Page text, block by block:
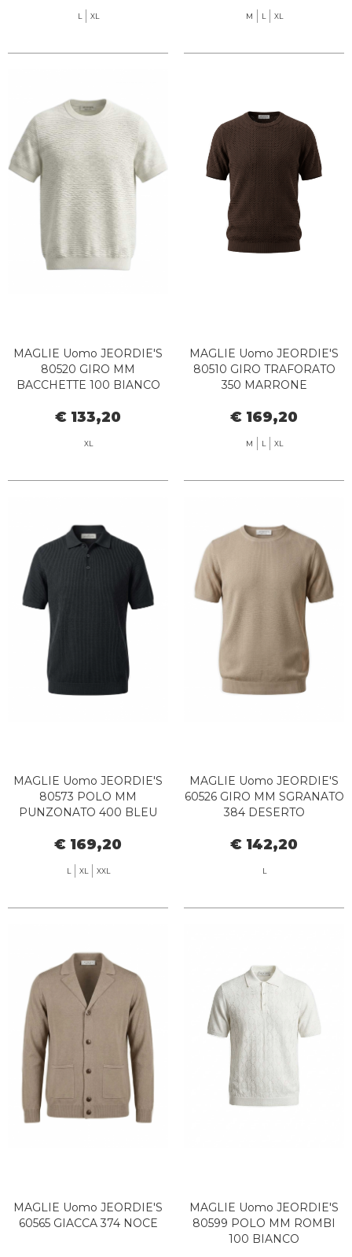
L XL M L XL
MAGLIE Uomo JEORDIE'S
80520 GIRO MM
BACCHETTE 100 BIANCO
€ 133,20
XL
MAGLIE Uomo JEORDIE'S
80510 GIRO TRAFORATO
350 MARRONE
€ 169,20
M L XL
MAGLIE Uomo JEORDIE'S
80573 POLO MM
PUNZONATO 400 BLEU
€ 169,20
L XL XXL
MAGLIE Uomo JEORDIE'S
60526 GIRO MM SGRANATO
384 DESERTO
€ 142,20
L
MAGLIE Uomo JEORDIE'S
60565 GIACCA 374 NOCE
MAGLIE Uomo JEORDIE'S
80599 POLO MM ROMBI
100 BIANCO